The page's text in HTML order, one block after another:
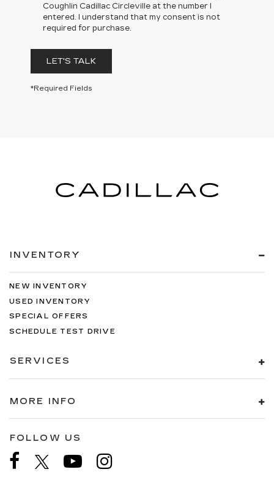
Coughlin Cadillac Circleville at the number I
entered. I understand that my consent is not
required for purchase.
LET'S TALK
*Required Fields
*Cargo and load capacity limited by weight and distribution.
INVENTORY
NEW INVENTORY
USED INVENTORY
SPECIAL OFFERS
SCHEDULE TEST DRIVE
SERVICES
MORE INFO
FOLLOW US